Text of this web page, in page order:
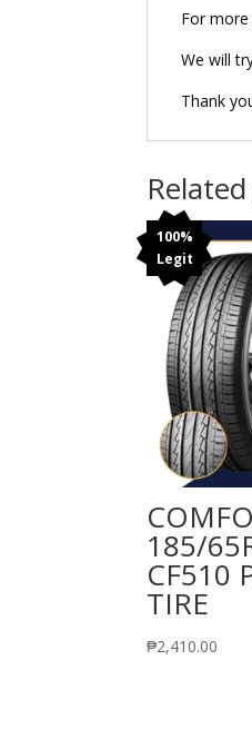
For more
We will
Thank
100%
Legit
185/
CF510
TIRE
₱2,410.00